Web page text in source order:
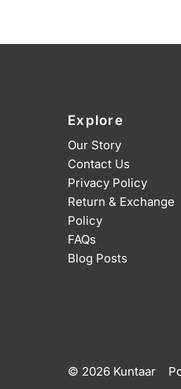
Explore
Our Story
Contact Us
Privacy Policy
Return & Exchange
Policy
FAQs
Blog Posts
© 2026 Kuntaar